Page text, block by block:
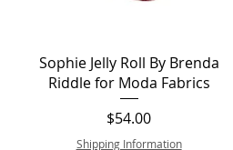
Sophie Jelly Roll By Brenda
Riddle for Moda Fabrics
Price
$54.00
Shipping Information